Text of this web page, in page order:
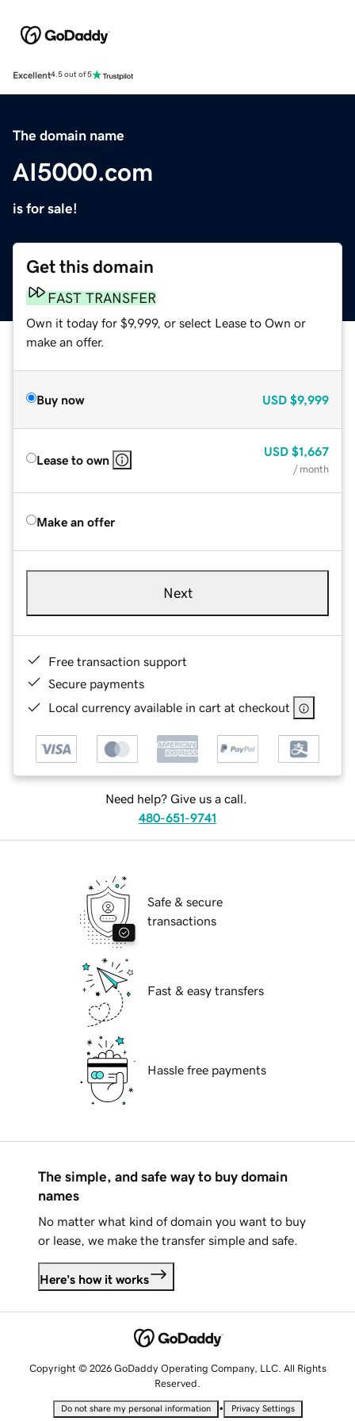
Excellent4.5 out of 5
The domain name
AI5000.com
is for sale!
Get this domain
FAST TRANSFER
Own it today for $9,999, or select Lease to Own or
make an offer.
Buy now USD $9,999
Lease to own
USD $1,667
/ month
Make an offer
Next
Free transaction support
Secure payments
Local currency available in cart at checkout
Need help? Give us a call.
480-651-9741
Safe & secure
transactions
Fast & easy transfers
Hassle free payments
The simple, and safe way to buy domain
names
No matter what kind of domain you want to buy
or lease, we make the transfer simple and safe.
Here's how it works
Copyright © 2026 GoDaddy Operating Company, LLC. All Rights
Reserved.
Do not share my personal information • Privacy Settings